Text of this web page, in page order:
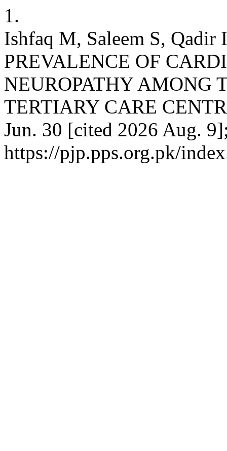
1.
Ishfaq M, Saleem S,
PREVALENCE OF
NEUROPATHY AMONG
TERTIARY CARE
Jun. 30 [cited 2026 Aug.
https://pjp.pps.org.pk/